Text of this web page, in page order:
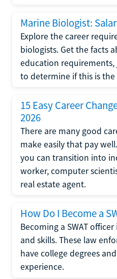
Marine Biologist:
Explore the career
biologists. Get the facts
education
to determine if this is
15 Easy Career
2026
There are many good
make easily that pay
you can transition into
worker, computer
real estate agent.
How Do I Become a
Becoming a SWAT
and skills. These law
have college degrees
experience.